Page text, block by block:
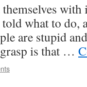
what to do,
are stupid
is that …